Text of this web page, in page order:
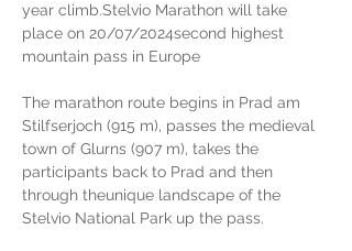
year climb.Stelvio Marathon will take
place on 20/07/2024second highest
mountain pass in Europe
The marathon route begins in Prad am
Stilfserjoch (915 m), passes the medieval
town of Glurns (907 m), takes the
participants back to Prad and then
through theunique landscape of the
Stelvio National Park up the pass.